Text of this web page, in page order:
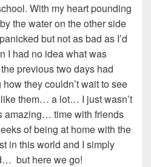
With my heart pounding
the water on the other side
but not as bad as I’d
I had no idea what was
previous two days had
they couldn’t wait to see
them… a lot… I just wasn’t
amazing… time with friends
of being at home with the
in this world and I simply
but here we go!